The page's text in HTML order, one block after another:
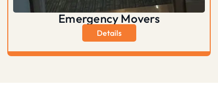
Emergency Movers
Details